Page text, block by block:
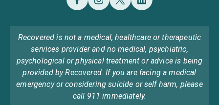
Recovered is not a medical, healthcare or therapeutic
services provider and no medical, psychiatric,
psychological or physical treatment or advice is being
provided by Recovered. If you are facing a medical
emergency or considering suicide or self harm, please
call 911 immediately.